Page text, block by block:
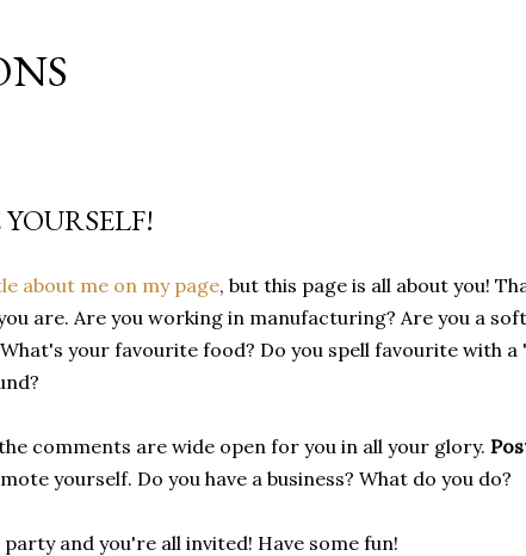
about me on my page, but this page is all about you!
are. Are you working in manufacturing? Are you a
your favourite food? Do you spell favourite with a
comments are wide open for you in all your glory.
yourself. Do you have a business? What do you do?
and you're all invited! Have some fun!